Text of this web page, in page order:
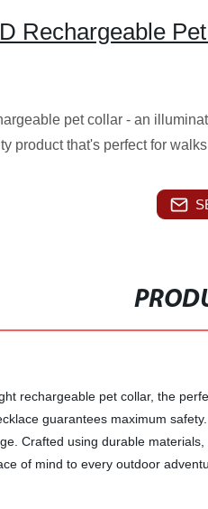
Rechargeable
pet collar - an
product that's perfect for
rechargeable pet collar, the
guarantees maximum
Crafted using durable
of mind to every outdoor